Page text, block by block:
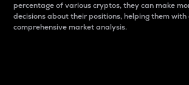
percentage of various cryptos, they can make
decisions about their positions, helping them with
comprehensive market analysis.